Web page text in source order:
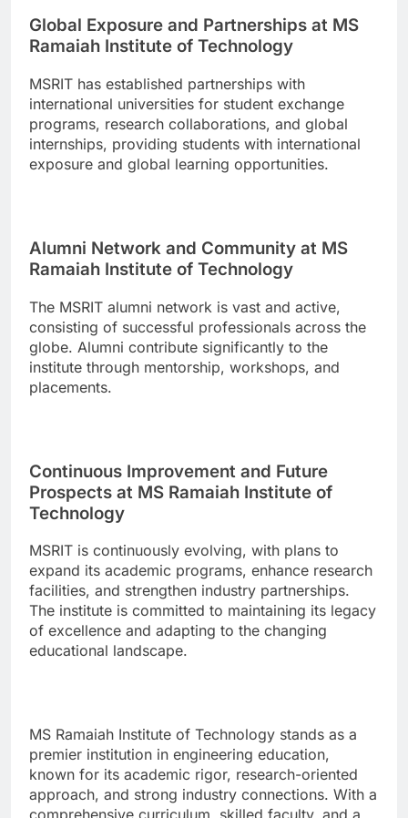
Global Exposure and Partnerships at MS
Ramaiah Institute of Technology
MSRIT has established partnerships with
international universities for student exchange
programs, research collaborations, and global
internships, providing students with international
exposure and global learning opportunities.
Alumni Network and Community at MS
Ramaiah Institute of Technology
The MSRIT alumni network is vast and active,
consisting of successful professionals across the
globe. Alumni contribute significantly to the
institute through mentorship, workshops, and
placements.
Continuous Improvement and Future
Prospects at MS Ramaiah Institute of
Technology
MSRIT is continuously evolving, with plans to
expand its academic programs, enhance research
facilities, and strengthen industry partnerships.
The institute is committed to maintaining its legacy
of excellence and adapting to the changing
educational landscape.
MS Ramaiah Institute of Technology stands as a
premier institution in engineering education,
known for its academic rigor, research-oriented
approach, and strong industry connections. With a